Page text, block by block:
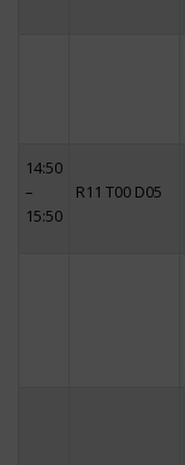
14:50
–
15:50
R11 T00 D05